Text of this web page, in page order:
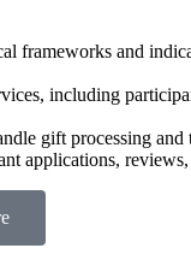
frameworks and
including
gift processing
applications,